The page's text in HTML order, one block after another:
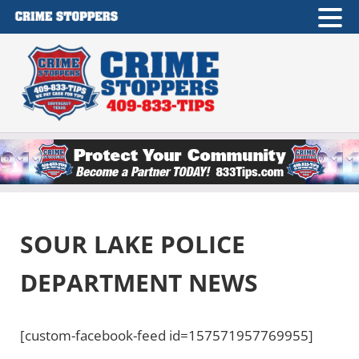
Skip to main content
Skip to after header navigation
Skip to site footer
Crime Stoppers of Southeast Texas
409-833-TIPS
SOUR LAKE POLICE
DEPARTMENT NEWS
[custom-facebook-feed id=157571957769955]